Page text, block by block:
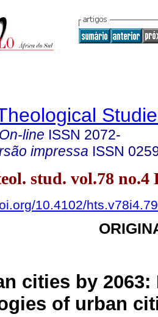
line ISSN 2072-
impressa ISSN
stud. vol.78 no.4
10.4102/
cities by 2063:
of urban